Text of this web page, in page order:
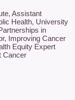
Assistant
Health, University
in
Improving Cancer
Equity Expert
Cancer